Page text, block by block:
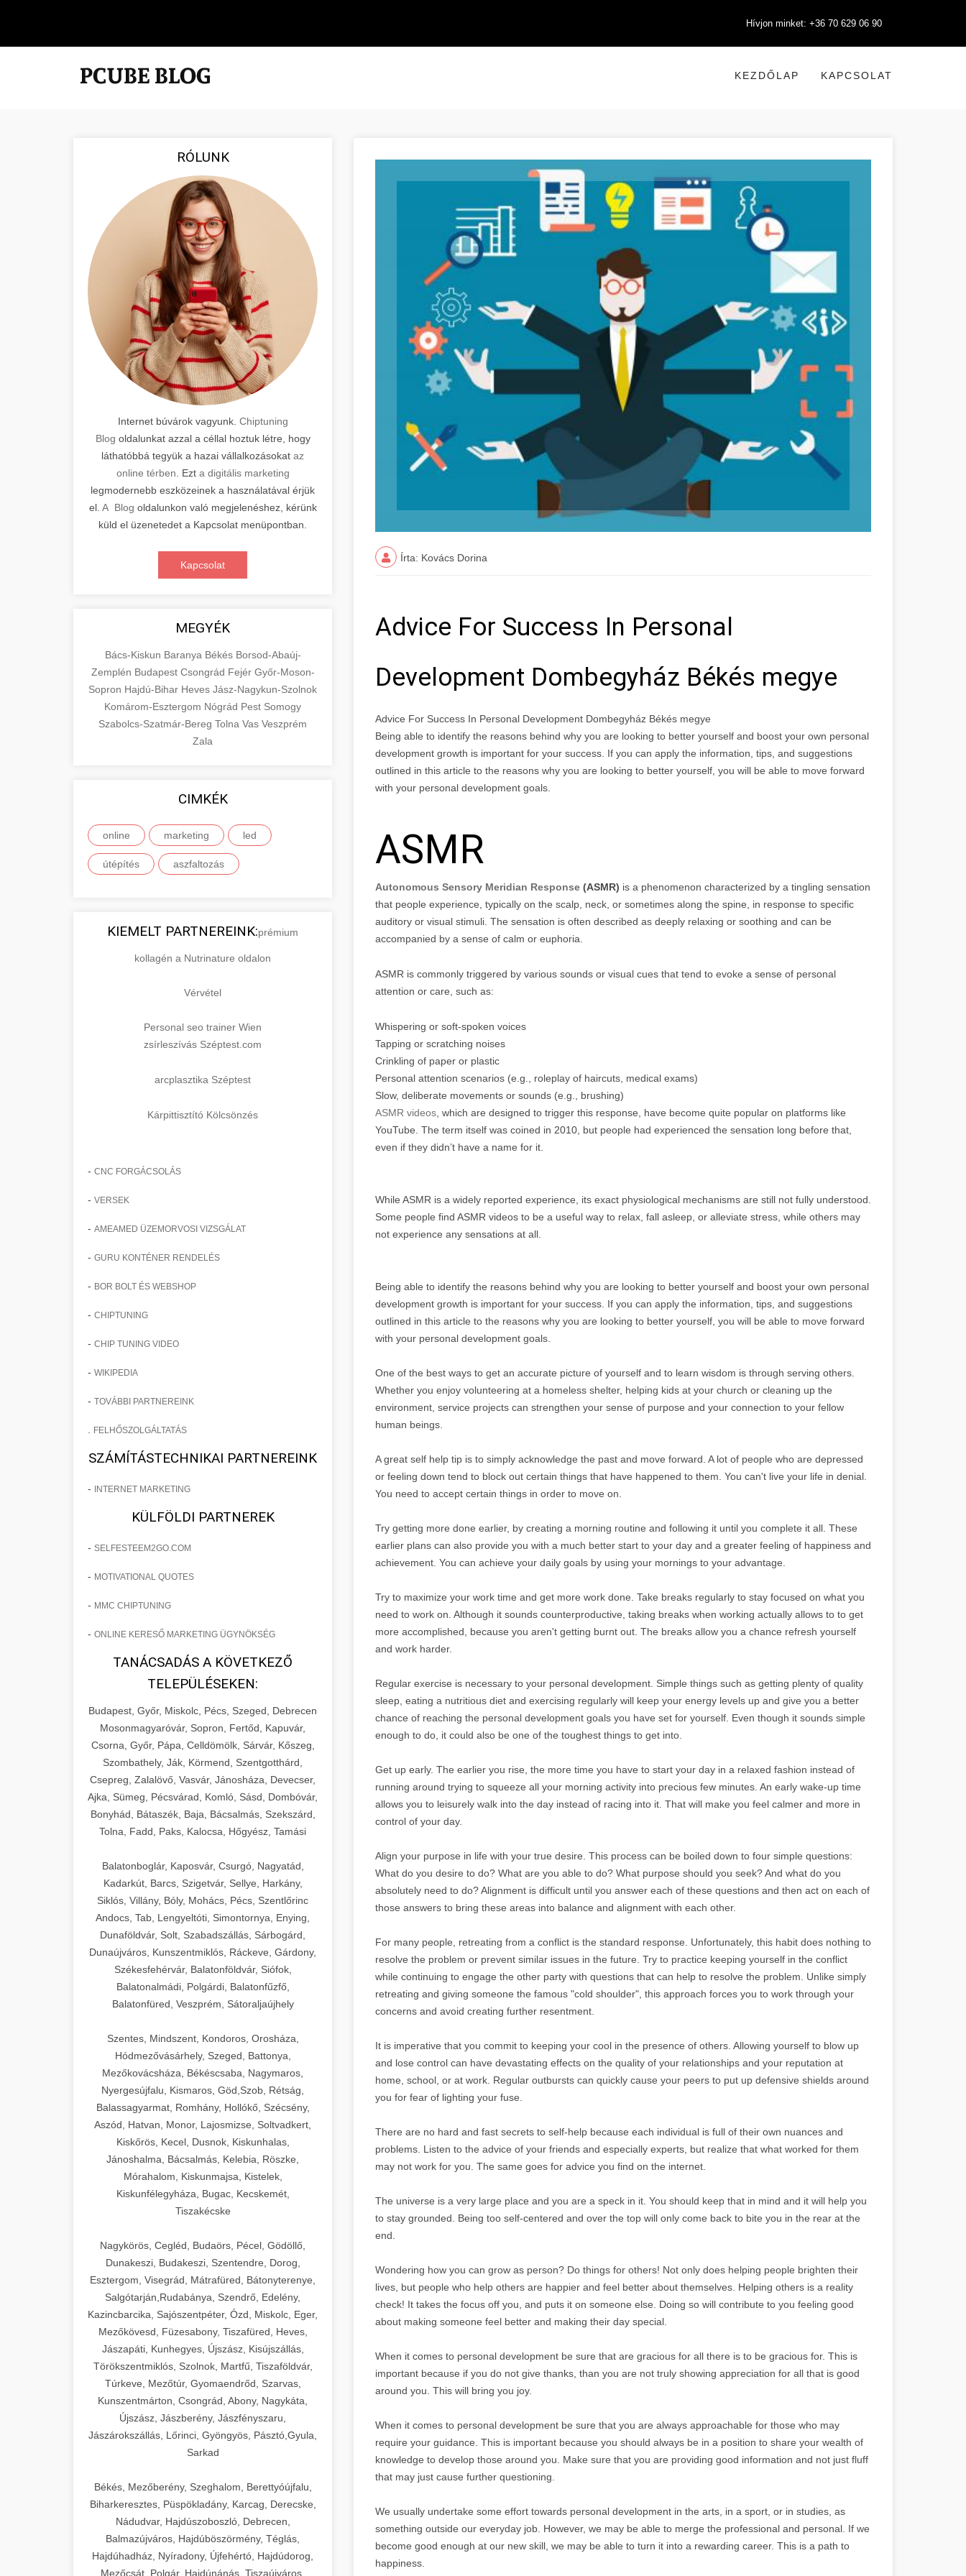
Hívjon minket: +36 70 629 06 90
KEZDŐLAP KAPCSOLAT
RÓLUNK
Internet búvárok vagyunk. Chiptuning
Blog oldalunkat azzal a céllal hoztuk létre, hogy
láthatóbbá tegyük a hazai vállalkozásokat az
online térben . Ezt a digitális marketing
legmodernebb eszközeinek a használatával érjük
el. A Blog oldalunkon való megjelenéshez, kérünk
küld el üzenetedet a Kapcsolat menüpontban.
Kapcsolat
MEGYÉK
Bács-Kiskun Baranya Békés Borsod-Abaúj-
Zemplén Budapest Csongrád Fejér Győr-Moson-
Sopron Hajdú-Bihar Heves Jász-Nagykun-Szolnok
Komárom-Esztergom Nógrád Pest Somogy
Szabolcs-Szatmár-Bereg Tolna Vas Veszprém
Zala
CIMKÉK
online marketing led
útépítés aszfaltozás
KIEMELT PARTNEREINK:prémium
kollagén a Nutrinature oldalon
Vérvétel
Personal seo trainer Wien
zsírleszívás Széptest.com
arcplasztika Széptest
Kárpittisztító Kölcsönzés
- CNC FORGÁCSOLÁS
- VERSEK
- AMEAMED ÜZEMORVOSI VIZSGÁLAT
- GURU KONTÉNER RENDELÉS
- BOR BOLT ÉS WEBSHOP
- CHIPTUNING
- CHIP TUNING VIDEO
- WIKIPEDIA
- TOVÁBBI PARTNEREINK
FELHŐSZOLGÁLTATÁS
SZÁMÍTÁSTECHNIKAI PARTNEREINK
- INTERNET MARKETING
KÜLFÖLDI PARTNEREK
- SELFESTEEM2GO.COM
- MOTIVATIONAL QUOTES
- MMC CHIPTUNING
- ONLINE KERESŐ MARKETING ÜGYNÖKSÉG
TANÁCSADÁS A KÖVETKEZŐ
TELEPÜLÉSEKEN:
Budapest, Győr, Miskolc, Pécs, Szeged, Debrecen
Mosonmagyaróvár, Sopron, Fertőd, Kapuvár,
Csorna, Győr, Pápa, Celldömölk, Sárvár, Kőszeg,
Szombathely, Ják, Körmend, Szentgotthárd,
Csepreg, Zalalövő, Vasvár, Jánosháza, Devecser,
Ajka, Sümeg, Pécsvárad, Komló, Sásd, Dombóvár,
Bonyhád, Bátaszék, Baja, Bácsalmás, Szekszárd,
Tolna, Fadd, Paks, Kalocsa, Hőgyész, Tamási
Balatonboglár, Kaposvár, Csurgó, Nagyatád,
Kadarkút, Barcs, Szigetvár, Sellye, Harkány,
Siklós, Villány, Bóly, Mohács, Pécs, Szentlőrinc
Andocs, Tab, Lengyeltóti, Simontornya, Enying,
Dunaföldvár, Solt, Szabadszállás, Sárbogárd,
Dunaújváros, Kunszentmiklós, Ráckeve, Gárdony,
Székesfehérvár, Balatonföldvár, Siófok,
Balatonalmádi, Polgárdi, Balatonfűzfő,
Balatonfüred, Veszprém, Sátoraljaújhely
Szentes, Mindszent, Kondoros, Orosháza,
Hódmezővásárhely, Szeged, Battonya,
Mezőkovácsháza, Békéscsaba, Nagymaros,
Nyergesújfalu, Kismaros, Göd,Szob, Rétság,
Balassagyarmat, Romhány, Hollókő, Szécsény,
Aszód, Hatvan, Monor, Lajosmizse, Soltvadkert,
Kiskőrös, Kecel, Dusnok, Kiskunhalas,
Jánoshalma, Bácsalmás, Kelebia, Röszke,
Mórahalom, Kiskunmajsa, Kistelek,
Kiskunfélegyháza, Bugac, Kecskemét,
Tiszakécske
Nagykörös, Cegléd, Budaörs, Pécel, Gödöllő,
Dunakeszi, Budakeszi, Szentendre, Dorog,
Esztergom, Visegrád, Mátrafüred, Bátonyterenye,
Salgótarján,Rudabánya, Szendrő, Edelény,
Kazincbarcika, Sajószentpéter, Ózd, Miskolc, Eger,
Mezőkövesd, Füzesabony, Tiszafüred, Heves,
Jászapáti, Kunhegyes, Újszász, Kisújszállás,
Törökszentmiklós, Szolnok, Martfű, Tiszaföldvár,
Túrkeve, Mezőtúr, Gyomaendrőd, Szarvas,
Kunszentmárton, Csongrád, Abony, Nagykáta,
Újszász, Jászberény, Jászfényszaru,
Jászárokszállás, Lőrinci, Gyöngyös, Pásztó,Gyula,
Sarkad
Békés, Mezőberény, Szeghalom, Berettyóújfalu,
Biharkeresztes, Püspökladány, Karcag, Derecske,
Nádudvar, Hajdúszoboszló, Debrecen,
Balmazújváros, Hajdúböszörmény, Téglás,
Hajdúhadház, Nyíradony, Újfehértó, Hajdúdorog,
Mezőcsát, Polgár, Hajdúnánás, Tiszaújváros,
Írta: Kovács Dorina
Advice For Success In Personal
Development Dombegyház Békés megye
Advice For Success In Personal Development Dombegyház Békés megye
Being able to identify the reasons behind why you are looking to better yourself and boost your own personal
development growth is important for your success. If you can apply the information, tips, and suggestions
outlined in this article to the reasons why you are looking to better yourself, you will be able to move forward
with your personal development goals.
ASMR
Autonomous Sensory Meridian Response (ASMR) is a phenomenon characterized by a tingling sensation
that people experience, typically on the scalp, neck, or sometimes along the spine, in response to specific
auditory or visual stimuli. The sensation is often described as deeply relaxing or soothing and can be
accompanied by a sense of calm or euphoria.
ASMR is commonly triggered by various sounds or visual cues that tend to evoke a sense of personal
attention or care, such as:
Whispering or soft-spoken voices
Tapping or scratching noises
Crinkling of paper or plastic
Personal attention scenarios (e.g., roleplay of haircuts, medical exams)
Slow, deliberate movements or sounds (e.g., brushing)
ASMR videos , which are designed to trigger this response, have become quite popular on platforms like
YouTube. The term itself was coined in 2010, but people had experienced the sensation long before that,
even if they didn’t have a name for it.
While ASMR is a widely reported experience, its exact physiological mechanisms are still not fully understood.
Some people find ASMR videos to be a useful way to relax, fall asleep, or alleviate stress, while others may
not experience any sensations at all.
Being able to identify the reasons behind why you are looking to better yourself and boost your own personal
development growth is important for your success. If you can apply the information, tips, and suggestions
outlined in this article to the reasons why you are looking to better yourself, you will be able to move forward
with your personal development goals.
One of the best ways to get an accurate picture of yourself and to learn wisdom is through serving others.
Whether you enjoy volunteering at a homeless shelter, helping kids at your church or cleaning up the
environment, service projects can strengthen your sense of purpose and your connection to your fellow
human beings.
A great self help tip is to simply acknowledge the past and move forward. A lot of people who are depressed
or feeling down tend to block out certain things that have happened to them. You can't live your life in denial.
You need to accept certain things in order to move on.
Try getting more done earlier, by creating a morning routine and following it until you complete it all. These
earlier plans can also provide you with a much better start to your day and a greater feeling of happiness and
achievement. You can achieve your daily goals by using your mornings to your advantage.
Try to maximize your work time and get more work done. Take breaks regularly to stay focused on what you
need to work on. Although it sounds counterproductive, taking breaks when working actually allows to to get
more accomplished, because you aren't getting burnt out. The breaks allow you a chance refresh yourself
and work harder.
Regular exercise is necessary to your personal development. Simple things such as getting plenty of quality
sleep, eating a nutritious diet and exercising regularly will keep your energy levels up and give you a better
chance of reaching the personal development goals you have set for yourself. Even though it sounds simple
enough to do, it could also be one of the toughest things to get into.
Get up early. The earlier you rise, the more time you have to start your day in a relaxed fashion instead of
running around trying to squeeze all your morning activity into precious few minutes. An early wake-up time
allows you to leisurely walk into the day instead of racing into it. That will make you feel calmer and more in
control of your day.
Align your purpose in life with your true desire. This process can be boiled down to four simple questions:
What do you desire to do? What are you able to do? What purpose should you seek? And what do you
absolutely need to do? Alignment is difficult until you answer each of these questions and then act on each of
those answers to bring these areas into balance and alignment with each other.
For many people, retreating from a conflict is the standard response. Unfortunately, this habit does nothing to
resolve the problem or prevent similar issues in the future. Try to practice keeping yourself in the conflict
while continuing to engage the other party with questions that can help to resolve the problem. Unlike simply
retreating and giving someone the famous "cold shoulder", this approach forces you to work through your
concerns and avoid creating further resentment.
It is imperative that you commit to keeping your cool in the presence of others. Allowing yourself to blow up
and lose control can have devastating effects on the quality of your relationships and your reputation at
home, school, or at work. Regular outbursts can quickly cause your peers to put up defensive shields around
you for fear of lighting your fuse.
There are no hard and fast secrets to self-help because each individual is full of their own nuances and
problems. Listen to the advice of your friends and especially experts, but realize that what worked for them
may not work for you. The same goes for advice you find on the internet.
The universe is a very large place and you are a speck in it. You should keep that in mind and it will help you
to stay grounded. Being too self-centered and over the top will only come back to bite you in the rear at the
end.
Wondering how you can grow as person? Do things for others! Not only does helping people brighten their
lives, but people who help others are happier and feel better about themselves. Helping others is a reality
check! It takes the focus off you, and puts it on someone else. Doing so will contribute to you feeling good
about making someone feel better and making their day special.
When it comes to personal development be sure that are gracious for all there is to be gracious for. This is
important because if you do not give thanks, than you are not truly showing appreciation for all that is good
around you. This will bring you joy.
When it comes to personal development be sure that you are always approachable for those who may
require your guidance. This is important because you should always be in a position to share your wealth of
knowledge to develop those around you. Make sure that you are providing good information and not just fluff
that may just cause further questioning.
We usually undertake some effort towards personal development in the arts, in a sport, or in studies, as
something outside our everyday job. However, we may be able to merge the professional and personal. If we
become good enough at our new skill, we may be able to turn it into a rewarding career. This is a path to
happiness.